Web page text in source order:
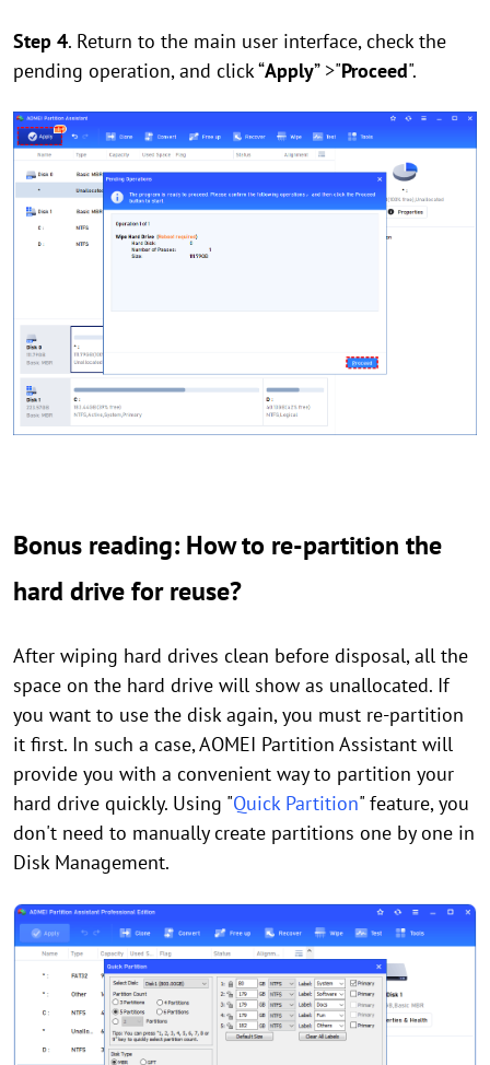
Step 4. Return to the main user interface, check the
pending operation, and click “Apply” >"Proceed".
Bonus reading: How to re-partition the
hard drive for reuse?
After wiping hard drives clean before disposal, all the
space on the hard drive will show as unallocated. If
you want to use the disk again, you must re-partition
it first. In such a case, AOMEI Partition Assistant will
provide you with a convenient way to partition your
hard drive quickly. Using "Quick Partition" feature, you
don't need to manually create partitions one by one in
Disk Management.